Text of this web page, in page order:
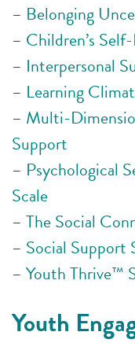
– Belonging
– Children’s
– Interpersonal
– Learning
– Multi-
Support
– Psychological
Scale
– The Social
– Social Support
– Youth Thrive™
Youth